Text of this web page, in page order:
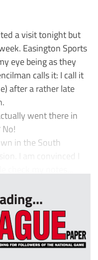
a visit tonight but
Easington Sports
eye being as they
calls it: I call it
after a rather late
went there in
in the South
I am convinced I